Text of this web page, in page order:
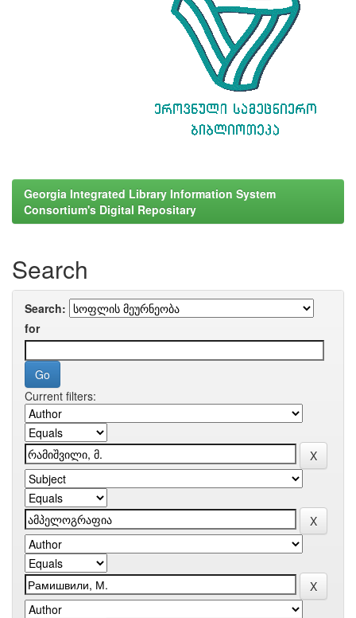
Georgia Integrated Library Information System
Consortium's Digital Repositary
Search
Search:
for
Current filters: